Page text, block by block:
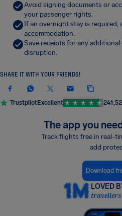
Avoid signing documents or
your passenger rights.
If an overnight stay is required,
accommodation.
Save receipts for any
disruption.
SHARE IT WITH YOUR FRIENDS!
TrustpilotExcellent
The app you
Track flights free in real-
add
Download
LOVED
travellers